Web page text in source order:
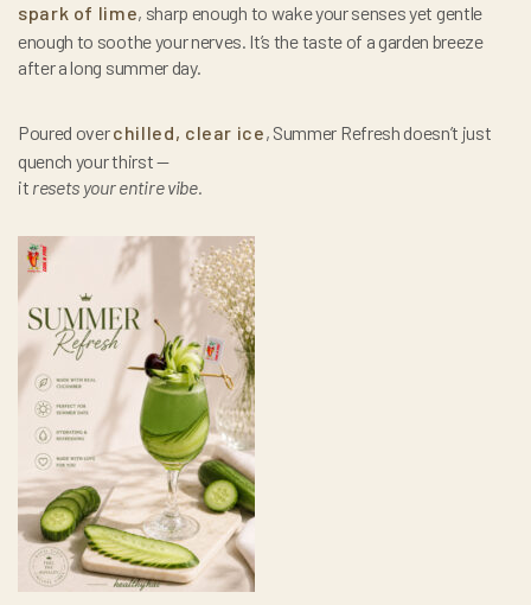
spark of lime, sharp enough to wake your senses yet gentle
enough to soothe your nerves. It’s the taste of a garden breeze
after a long summer day.
Poured overchilled, clear ice, Summer Refresh doesn’t just
quench your thirst —
it resets your entire vibe.